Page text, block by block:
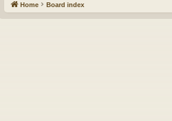
Home Board index